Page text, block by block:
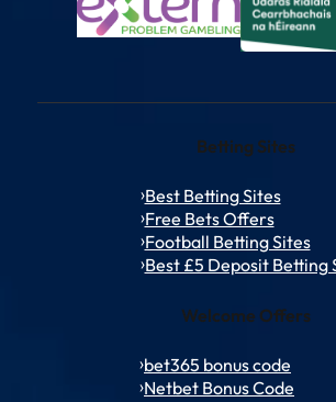
Betting Sites
Best Betting Sites
Free Bets Offers
Football Betting Sites
Best £5 Deposit Betting
Welcome Offers
bet365 bonus code
Netbet Bonus Code